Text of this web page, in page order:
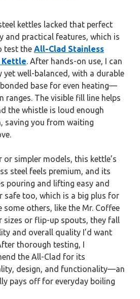
kettles lacked that perfect
and practical features, which is
test the All-Clad Stainless
Kettle. After hands-on use, I can
yet well-balanced, with a durable
base for even heating—
ranges. The visible fill line helps
the whistle is loud enough
saving you from waiting
simpler models, this kettle’s
steel feels premium, and its
pouring and lifting easy and
safe too, which is a big plus for
some others, like the Mr. Coffee
sizes or flip-up spouts, they fall
and overall quality I’d want
thorough testing, I
the All-Clad for its
design, and functionality—an
pays off for everyday boiling